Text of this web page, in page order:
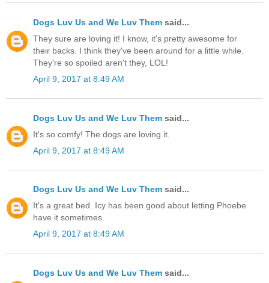
Dogs Luv Us and We Luv Them said...
They sure are loving it! I know, it's pretty awesome for
their backs. I think they've been around for a little while.
They're so spoiled aren't they, LOL!
April 9, 2017 at 8:49 AM
Dogs Luv Us and We Luv Them said...
It's so comfy! The dogs are loving it.
April 9, 2017 at 8:49 AM
Dogs Luv Us and We Luv Them said...
It's a great bed. Icy has been good about letting Phoebe
have it sometimes.
April 9, 2017 at 8:49 AM
Dogs Luv Us and We Luv Them said...